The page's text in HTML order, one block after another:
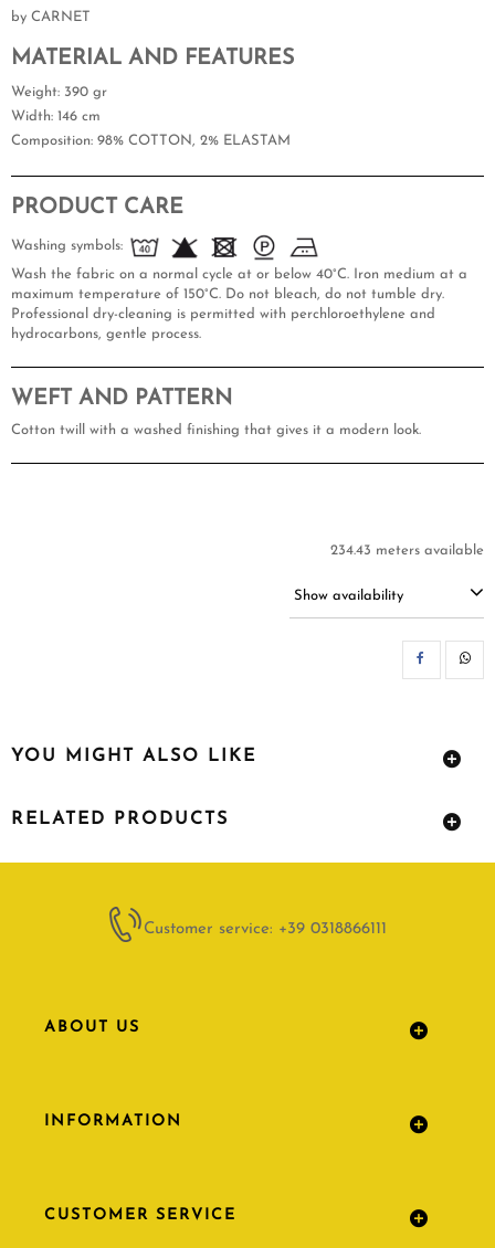
by CARNET
MATERIAL AND FEATURES
Weight: 390 gr
Width: 146 cm
Composition: 98% COTTON, 2% ELASTAM
PRODUCT CARE
Washing symbols:
Wash the fabric on a normal cycle at or below 40°C. Iron medium at a
maximum temperature of 150°C. Do not bleach, do not tumble dry.
Professional dry-cleaning is permitted with perchloroethylene and
hydrocarbons, gentle process.
WEFT AND PATTERN
Cotton twill with a washed finishing that gives it a modern look.
234.43 meters available
Show availability
YOU MIGHT ALSO LIKE
RELATED PRODUCTS
Customer service: +39 0318866111
ABOUT US
INFORMATION
CUSTOMER SERVICE